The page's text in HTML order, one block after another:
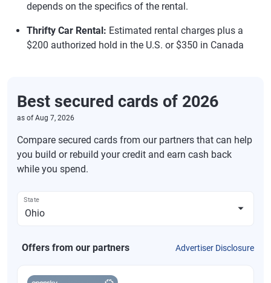
depends on the specifics of the rental.
Thrifty Car Rental: Estimated rental charges plus a
$200 authorized hold in the U.S. or $350 in Canada
Best secured cards of 2026
as ofAug 7, 2026
Compare secured cards from our partners that can help
you build or rebuild your credit and earn cash back
while you spend.
State
Offers from our partners Advertiser Disclosure